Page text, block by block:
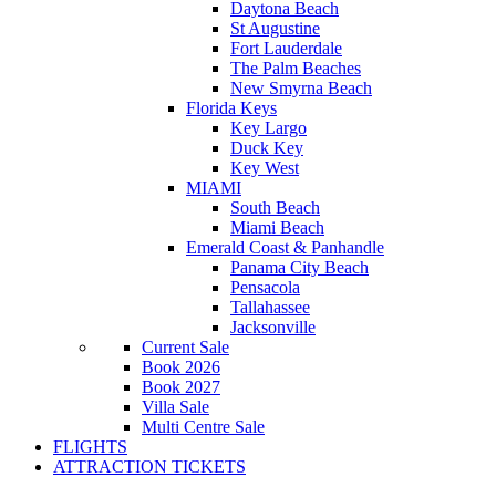
Daytona Beach
St Augustine
Fort Lauderdale
The Palm Beaches
New Smyrna Beach
Florida Keys
Key Largo
Duck Key
Key West
MIAMI
South Beach
Miami Beach
Emerald Coast & Panhandle
Panama City Beach
Pensacola
Tallahassee
Jacksonville
Current Sale
Book 2026
Book 2027
Villa Sale
Multi Centre Sale
FLIGHTS
ATTRACTION TICKETS